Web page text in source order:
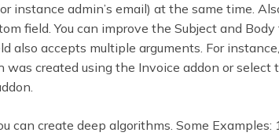
instance admin’s email) at the same time.
field. You can improve the Subject and
also accepts multiple arguments. For
was created using the Invoice addon or select
can create deep algorithms. Some Examples: